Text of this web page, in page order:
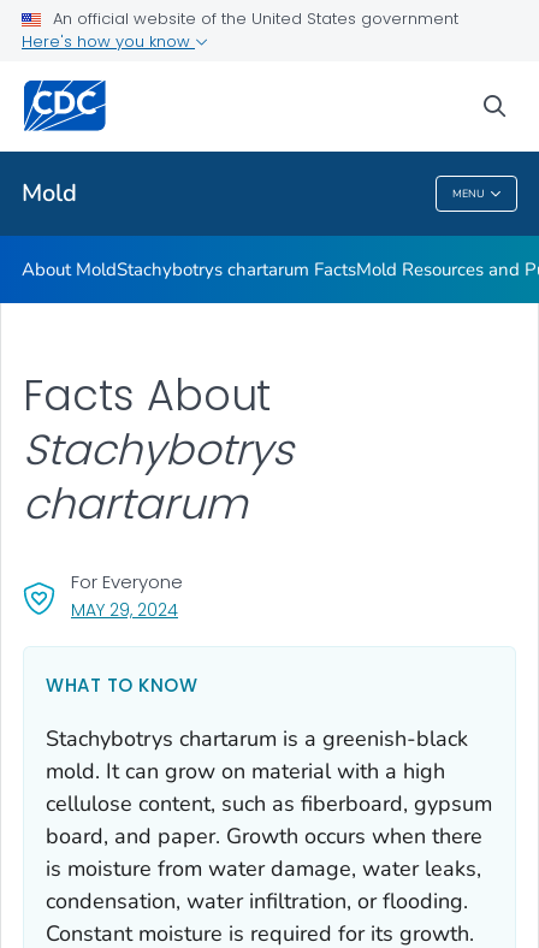
An official website of the United States government
Here's how you know
Mold MENU
Mold Resources and Publications Resources
Related Topics
Mold
About MoldStachybotrys chartarum FactsMold Resources and
MAY 29, 2024, VISIT LINK FOR DETAILS.
For Everyone
Facts About
Stachybotrys
chartarum
WHAT TO KNOW
Stachybotrys chartarum is a greenish-black
mold. It can grow on material with a high
cellulose content, such as fiberboard, gypsum
board, and paper. Growth occurs when there
is moisture from water damage, water leaks,
condensation, water infiltration, or flooding.
Constant moisture is required for its growth.